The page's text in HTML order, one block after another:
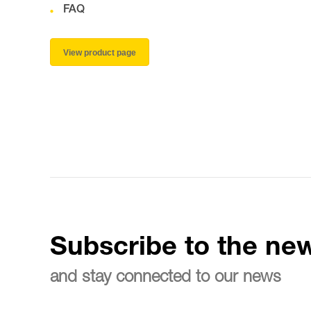
FAQ
View product page
Subscribe to the
and stay connected to our news